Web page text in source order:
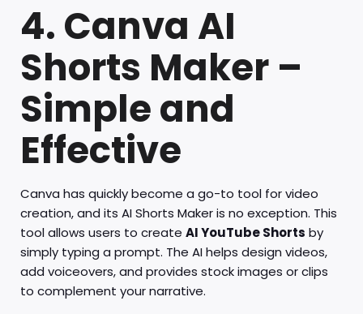
4. Canva AI
Shorts Maker –
Simple and
Effective
Canva has quickly become a go-to tool for video
creation, and its AI Shorts Maker is no exception. This
tool allows users to create AI YouTube Shorts by
simply typing a prompt. The AI helps design videos,
add voiceovers, and provides stock images or clips
to complement your narrative.